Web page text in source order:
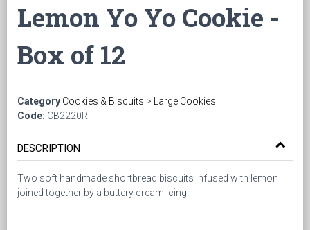
Lemon Yo Yo Cookie -
Box of 12
Category Cookies & Biscuits > Large Cookies
Code: CB2220R
DESCRIPTION
Two soft handmade shortbread biscuits infused with lemon
joined together by a buttery cream icing.